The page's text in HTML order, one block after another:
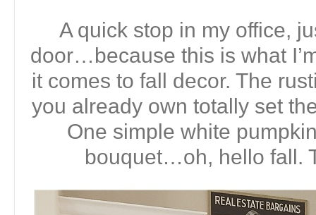
A quick stop in my office,
door…because this is what
it comes to fall decor. The
you already own totally set
One simple white
bouquet…oh, hello fall.